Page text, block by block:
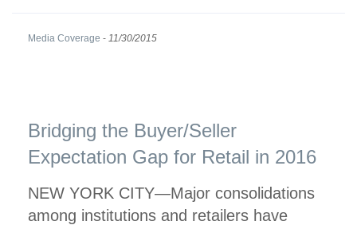
Media Coverage - 11/30/2015
Bridging the Buyer/Seller
Expectation Gap for Retail in 2016
NEW YORK CITY—Major consolidations
among institutions and retailers have